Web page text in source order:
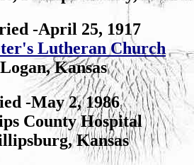
-April 25, 1917
Lutheran Church
Logan, Kansas
-May 2, 1986
County Hospital
Kansas